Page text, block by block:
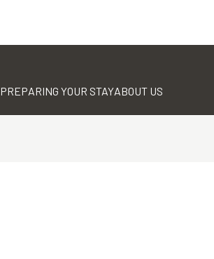
PREPARING YOUR STAYABOUT US